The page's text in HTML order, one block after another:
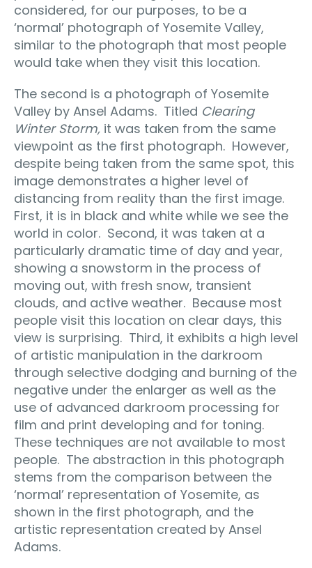
considered, for our purposes, to be a
‘normal’ photograph of Yosemite Valley,
similar to the photograph that most people
would take when they visit this location.
The second is a photograph of Yosemite
Valley by Ansel Adams. Titled Clearing
Winter Storm, it was taken from the same
viewpoint as the first photograph. However,
despite being taken from the same spot, this
image demonstrates a higher level of
distancing from reality than the first image.
First, it is in black and white while we see the
world in color. Second, it was taken at a
particularly dramatic time of day and year,
showing a snowstorm in the process of
moving out, with fresh snow, transient
clouds, and active weather. Because most
people visit this location on clear days, this
view is surprising. Third, it exhibits a high level
of artistic manipulation in the darkroom
through selective dodging and burning of the
negative under the enlarger as well as the
use of advanced darkroom processing for
film and print developing and for toning.
These techniques are not available to most
people. The abstraction in this photograph
stems from the comparison between the
‘normal’ representation of Yosemite, as
shown in the first photograph, and the
artistic representation created by Ansel
Adams.